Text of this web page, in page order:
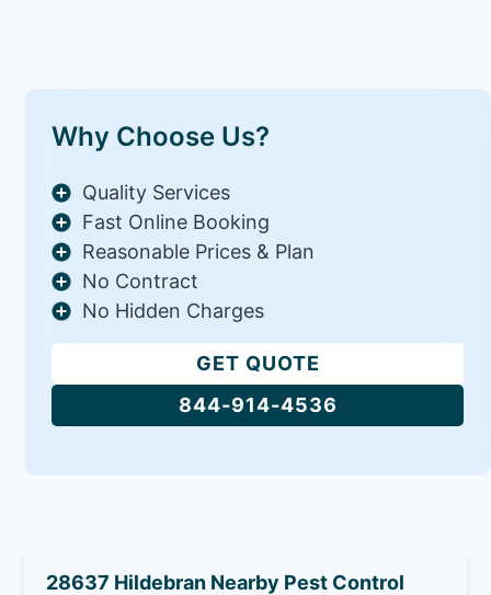
Why Choose Us?
Quality Services
Fast Online Booking
Reasonable Prices & Plan
No Contract
No Hidden Charges
GET QUOTE
844-914-4536
28637 Hildebran Nearby Pest Control